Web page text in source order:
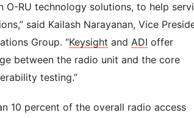
O-RU technology solutions, to help
said Kailash Narayanan, Vice
Group. “Keysight and ADI offer
between the radio unit and the core
testing.”
10 percent of the overall radio access